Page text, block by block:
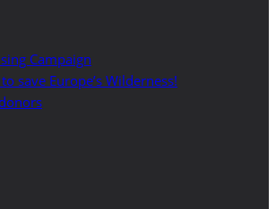
Campaign
save Europe’s Wilderness!